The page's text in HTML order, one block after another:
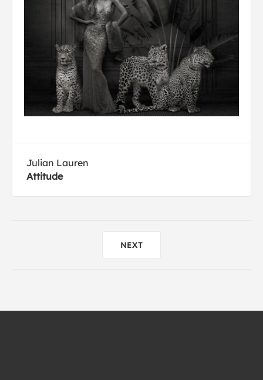
Julian Lauren
Attitude
NEXT